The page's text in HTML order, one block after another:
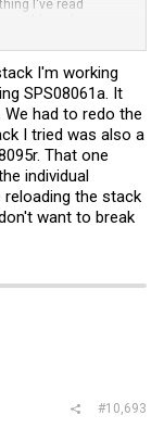
I've read
as long as
I have to have an
080f UFI before
in a fairly live
of time as
I'm working
SPS08061a. It
We had to redo the
I tried was also a
That one
individual
the stack
want to break
#10,693